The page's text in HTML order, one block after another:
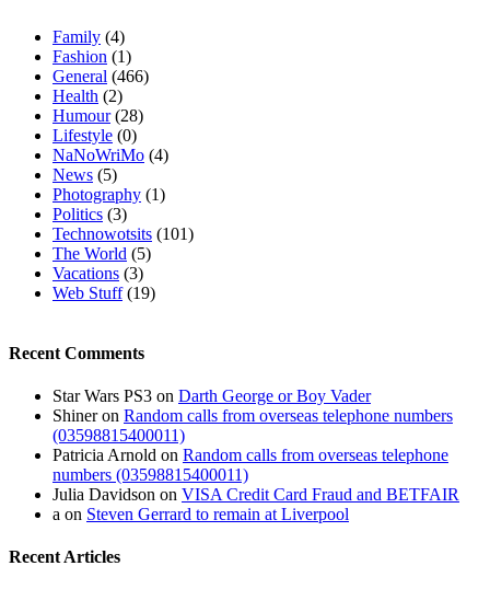
Family (4)
Fashion (1)
General (466)
Health (2)
Humour(28)
Lifestyle (0)
NaNoWriMo (4)
News (5)
Photography (1)
Politics (3)
Technowotsits (101)
The World (5)
Vacations (3)
Web Stuff(19)
Recent Comments
Star Wars PS3 on Darth George or Boy Vader
Shineron Random calls from overseas telephone numbers
(03598815400011)
Patricia Arnold on Random calls from overseas telephone
numbers (03598815400011)
Julia Davidson on VISA Credit Card Fraud and BETFAIR
a on Steven Gerrard to remain at Liverpool
Recent Articles